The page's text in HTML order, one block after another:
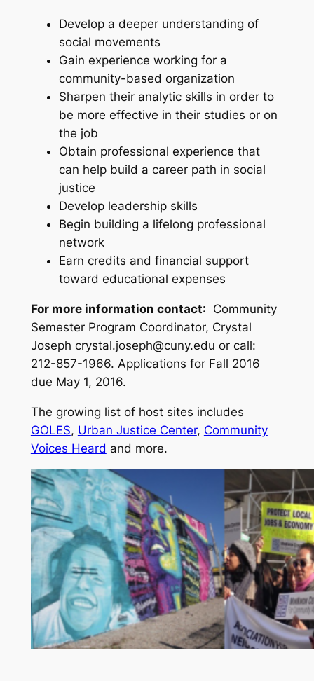
Develop a deeper understanding of
social movements
Gain experience working for a
community-based organization
Sharpen their analytic skills in order to
be more effective in their studies or on
the job
Obtain professional experience that
can help build a career path in social
justice
Develop leadership skills
Begin building a lifelong professional
network
Earn credits and financial support
toward educational expenses
For more information contact: Community
Semester Program Coordinator, Crystal
Joseph crystal.joseph@cuny.edu or call:
212-857-1966. Applications for Fall 2016
due May 1, 2016.
The growing list of host sites includes
GOLES, Urban Justice Center, Community
Voices Heard and more.